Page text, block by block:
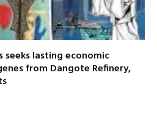
seeks lasting economic
from Dangote Refinery,